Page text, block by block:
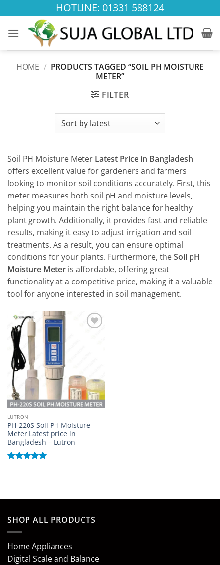
to
content
HOTLINE: 01331 588124
HOME / PRODUCTS TAGGED “SOIL PH MOISTURE
METER”
FILTER
Soil PH Moisture Meter Latest Price in Bangladesh
offers excellent value for gardeners and farmers
looking to monitor soil conditions accurately. First, this
meter measures both soil pH and moisture levels,
helping you maintain the right balance for healthy
plant growth. Additionally, it provides fast and reliable
results, making it easy to adjust irrigation and soil
treatments. As a result, you can ensure optimal
conditions for your plants. Furthermore, theSoil pH
Moisture Meter is affordable, offering great
functionality at a competitive price, making it a valuable
tool for anyone interested in soil management.
LUTRON
PH-220S Soil PH Moisture
Meter Latest price in
Bangladesh – Lutron
SHOP ALL PRODUCTS
Home Appliances
Digital Scale and Balance